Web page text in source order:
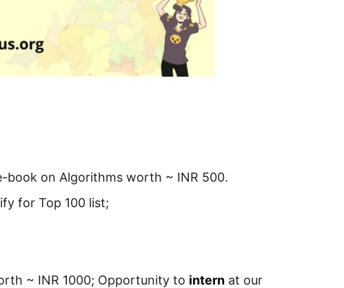
book on Algorithms worth ~ INR 500.
for Top 100 list;
~ INR 1000; Opportunity to intern at our